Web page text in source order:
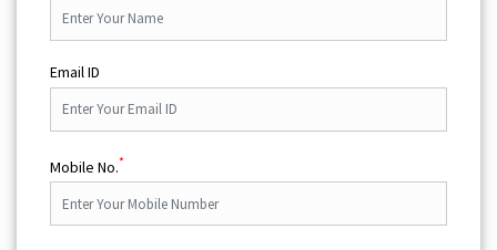
Email ID
Mobile No.*